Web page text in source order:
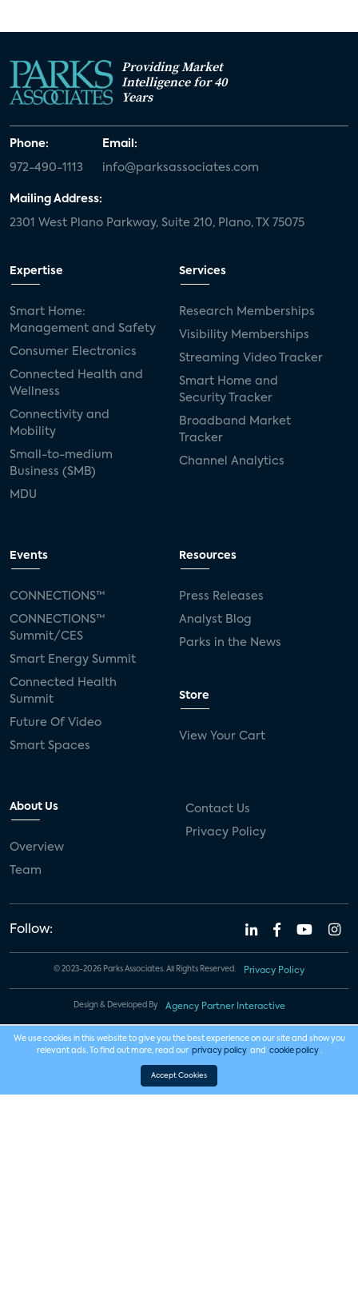
Providing Market
Intelligence for 40
Years
Phone:
972-490-1113
Email:
info@parksassociates.com
Mailing Address:
2301 West Plano Parkway, Suite 210, Plano, TX 75075
Expertise
Smart Home:
Management and Safety
Consumer Electronics
Connected Health and
Wellness
Connectivity and
Mobility
Small-to-medium
Business (SMB)
MDU
Services
Research Memberships
Visibility Memberships
Streaming Video Tracker
Smart Home and
Security Tracker
Broadband Market
Tracker
Channel Analytics
Events
CONNECTIONS™
CONNECTIONS™
Summit/CES
Smart Energy Summit
Connected Health
Summit
Future Of Video
Smart Spaces
Resources
Press Releases
Analyst Blog
Parks in the News
Store
View Your Cart
About Us
Overview
Team
Contact Us
Privacy Policy
Follow:
© 2023-2026 Parks Associates. All Rights Reserved. Privacy Policy
Design & Developed By Agency Partner Interactive
We use cookies in this website to give you the best experience on our site and show you
relevant ads. To find out more, read our privacy policy and cookie policy .
Accept Cookies